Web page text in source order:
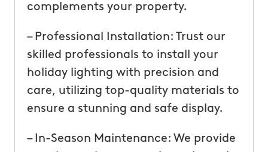
complements your property.
– Professional Installation: Trust our
skilled professionals to install your
holiday lighting with precision and
care, utilizing top-quality materials to
ensure a stunning and safe display.
– In-Season Maintenance: We provide